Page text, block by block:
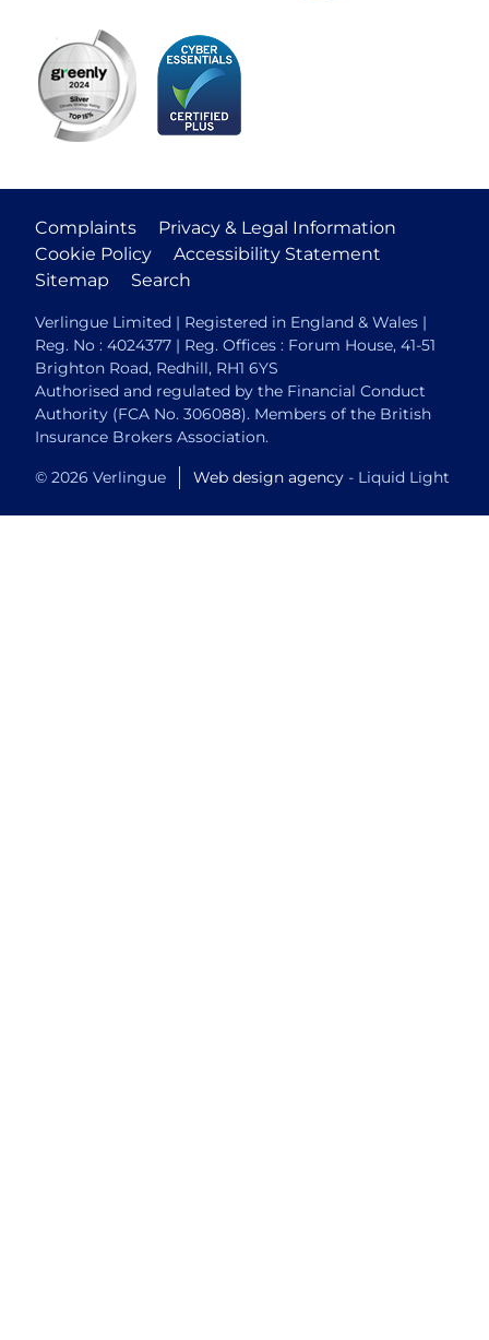
Complaints
Privacy & Legal Information
Cookie Policy
Accessibility Statement
Sitemap
Search
Verlingue Limited | Registered in England & Wales |
Reg. No : 4024377 | Reg. Offices : Forum House, 41-51
Brighton Road, Redhill, RH1 6YS
Authorised and regulated by the Financial Conduct
Authority (FCA No. 306088). Members of the British
Insurance Brokers Association.
© 2026 Verlingue Web design agency - Liquid Light